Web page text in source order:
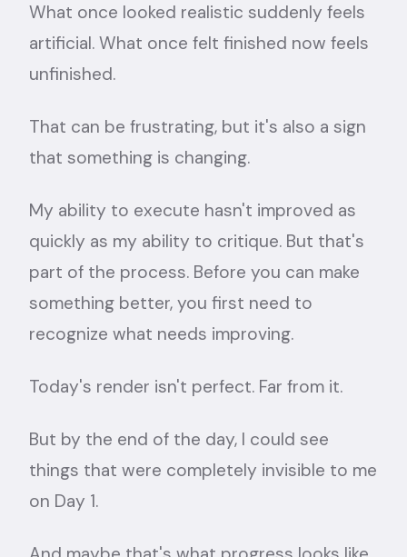
What once looked realistic suddenly feels
artificial. What once felt finished now feels
unfinished.
That can be frustrating, but it's also a sign
that something is changing.
My ability to execute hasn't improved as
quickly as my ability to critique. But that's
part of the process. Before you can make
something better, you first need to
recognize what needs improving.
Today's render isn't perfect. Far from it.
But by the end of the day, I could see
things that were completely invisible to me
on Day 1.